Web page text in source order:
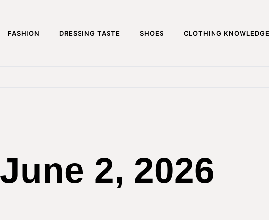
FASHION DRESSING TASTE SHOES CLOTHING KNOWLEDGE
June 2, 2026